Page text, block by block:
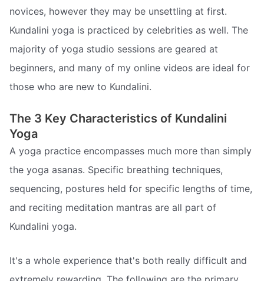
novices, however they may be unsettling at first.
Kundalini yoga is practiced by celebrities as well. The
majority of yoga studio sessions are geared at
beginners, and many of my online videos are ideal for
those who are new to Kundalini.
The 3 Key Characteristics of Kundalini
Yoga
A yoga practice encompasses much more than simply
the yoga asanas. Specific breathing techniques,
sequencing, postures held for specific lengths of time,
and reciting meditation mantras are all part of
Kundalini yoga.
It's a whole experience that's both really difficult and